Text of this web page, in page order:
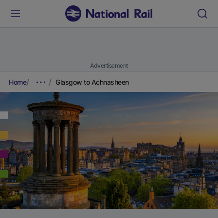
Advertisement
Home Glasgow to Achnasheen